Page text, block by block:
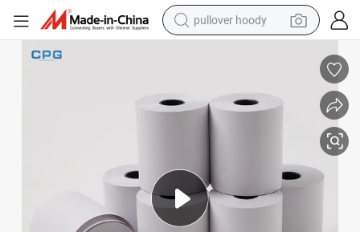
pullover hoody
wheel loader
running shoe
container house